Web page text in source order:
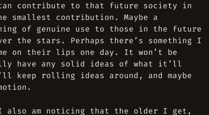
contribute to that future society in
smallest contribution. Maybe a
of genuine use to those in the future
the stars. Perhaps there’s something I
on their lips one day. It won’t be
have any solid ideas of what it’ll
rolling ideas around, and maybe
also am noticing that the older I get,